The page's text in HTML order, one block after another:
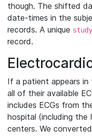
though. The shifted
date-times in the
records. A unique
record.
If a patient appears
all of their available
includes ECGs from
hospital (including the
centers. We